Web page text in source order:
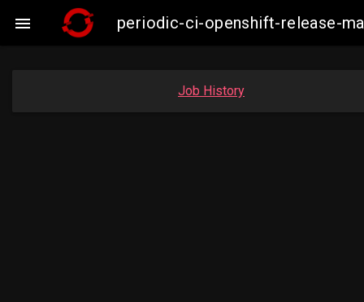
 periodic-ci-openshift-release-
Job History